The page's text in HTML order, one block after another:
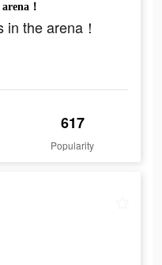
！
the arena！
617
Popularity